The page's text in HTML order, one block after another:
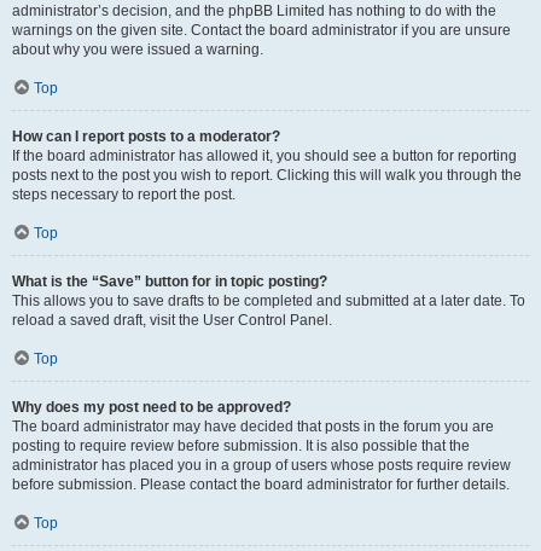
administrator’s decision, and the phpBB Limited has nothing to do with the
warnings on the given site. Contact the board administrator if you are unsure
about why you were issued a warning.
Top
How can I report posts to a moderator?
If the board administrator has allowed it, you should see a button for reporting
posts next to the post you wish to report. Clicking this will walk you through the
steps necessary to report the post.
Top
What is the “Save” button for in topic posting?
This allows you to save drafts to be completed and submitted at a later date. To
reload a saved draft, visit the User Control Panel.
Top
Why does my post need to be approved?
The board administrator may have decided that posts in the forum you are
posting to require review before submission. It is also possible that the
administrator has placed you in a group of users whose posts require review
before submission. Please contact the board administrator for further details.
Top